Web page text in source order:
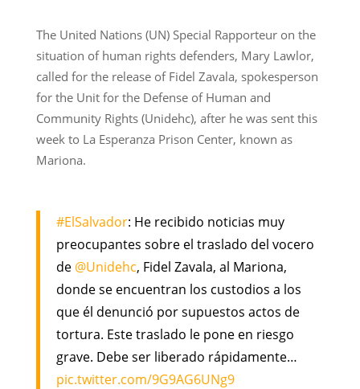
The United Nations (UN) Special Rapporteur on the
situation of human rights defenders, Mary Lawlor,
called for the release of Fidel Zavala, spokesperson
for the Unit for the Defense of Human and
Community Rights (Unidehc), after he was sent this
week to La Esperanza Prison Center, known as
Mariona.
#ElSalvador: He recibido noticias muy
preocupantes sobre el traslado del vocero
de @Unidehc, Fidel Zavala, al Mariona,
donde se encuentran los custodios a los
que él denunció por supuestos actos de
tortura. Este traslado le pone en riesgo
grave. Debe ser liberado rápidamente…
pic.twitter.com/9G9AG6UNg9